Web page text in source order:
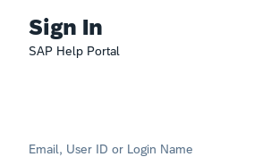
Sign In
SAP Help Portal
Email, User ID or Login Name